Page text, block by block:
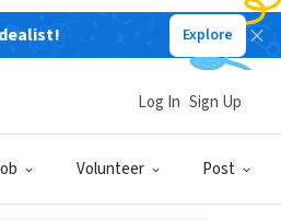
Explore
Volunteer Post
Log In Sign Up